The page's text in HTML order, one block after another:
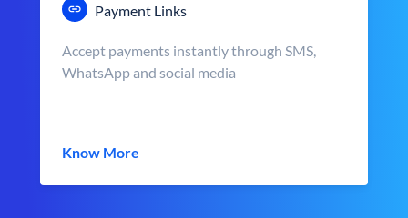
Payment Links
Accept payments instantly through SMS,
WhatsApp and social media
Know More